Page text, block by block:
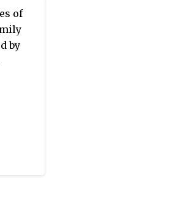
of
by